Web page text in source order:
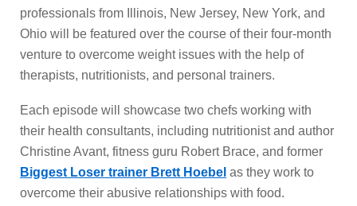
professionals from Illinois, New Jersey, New York, and
Ohio will be featured over the course of their four-month
venture to overcome weight issues with the help of
therapists, nutritionists, and personal trainers.
Each episode will showcase two chefs working with
their health consultants, including nutritionist and author
Christine Avant, fitness guru Robert Brace, and former
Biggest Loser trainer Brett Hoebel as they work to
overcome their abusive relationships with food.